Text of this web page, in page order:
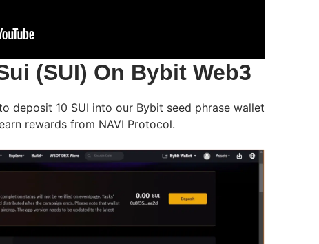
(SUI) On Bybit Web3
deposit 10 SUI into our Bybit seed phrase wallet
rewards from NAVI Protocol.